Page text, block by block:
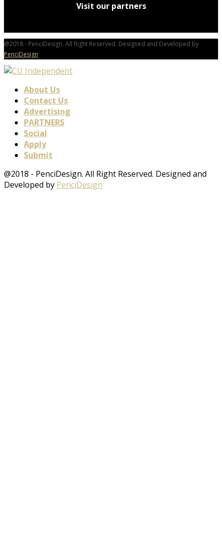
Visit our partners
@2018 - PenciDesign. All Right Reserved. Designed and Developed by
PenciDesign
About Us
Contact Us
Advertising
PARTNERS
Social
Apply
Submit
@2018 - PenciDesign. All Right Reserved. Designed and
Developed by PenciDesign